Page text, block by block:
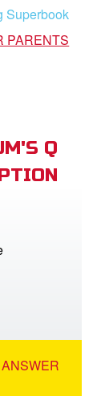
Superbook
PARENTS
Q